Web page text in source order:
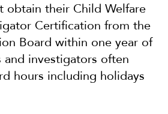
obtain their Child Welfare
Certification from the
Board within one year of
and investigators often
hours including holidays